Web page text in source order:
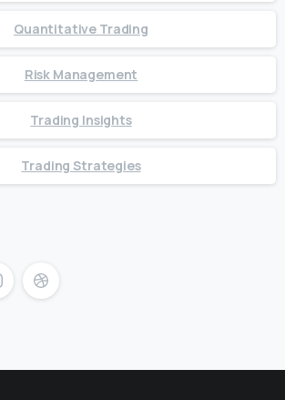
Quantitative Trading
Risk Management
Trading Insights
Trading Strategies